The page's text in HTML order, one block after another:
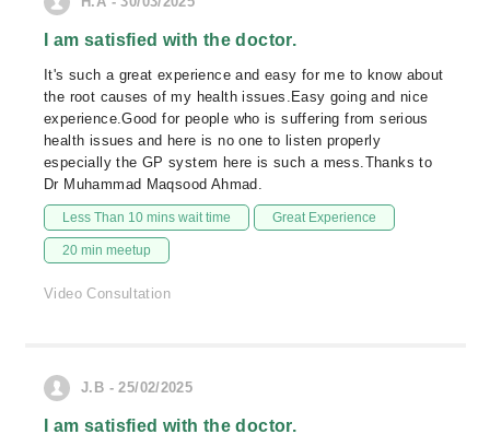
I am satisfied with the doctor.
It's such a great experience and easy for me to know about
the root causes of my health issues.Easy going and nice
experience.Good for people who is suffering from serious
health issues and here is no one to listen properly
especially the GP system here is such a mess.Thanks to
Dr Muhammad Maqsood Ahmad.
Less Than 10 mins wait time Great Experience
20 min meetup
Video Consultation
J.B - 25/02/2025
I am satisfied with the doctor.